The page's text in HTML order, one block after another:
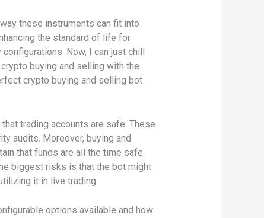
these instruments can fit into
the standard of life for
Now, I can just chill
buying and selling with the
crypto buying and selling bot
trading accounts are safe. These
audits. Moreover, buying and
that funds are all the time safe.
biggest risks is that the bot might
it in live trading.
options available and how